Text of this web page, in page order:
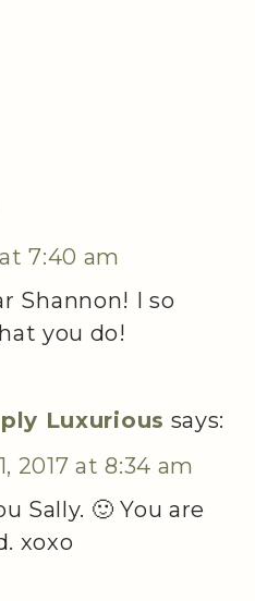
7:40 am
Shannon! I so
you do!
Luxurious says:
2017 at 8:34 am
Sally. 🙂 You are
xoxo